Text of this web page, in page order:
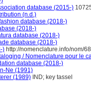
database (2015-)
(n.d.)
database (2018-)
(2018-)
database (2018-)
database (2018-)
) http://nomenclature.info/nom/
/ Nomenclature pour le
database (2018-)
Ne (1991)
(1989) IND; key tassel